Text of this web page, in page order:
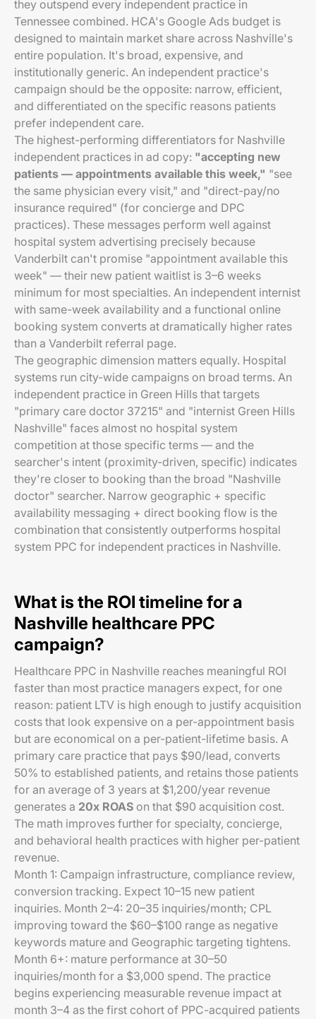
they outspend every independent practice in
Tennessee combined. HCA's Google Ads budget is
designed to maintain market share across Nashville's
entire population. It's broad, expensive, and
institutionally generic. An independent practice's
campaign should be the opposite: narrow, efficient,
and differentiated on the specific reasons patients
prefer independent care.
The highest-performing differentiators for Nashville
independent practices in ad copy: "accepting new
patients — appointments available this week," "see
the same physician every visit," and "direct-pay/no
insurance required" (for concierge and DPC
practices). These messages perform well against
hospital system advertising precisely because
Vanderbilt can't promise "appointment available this
week" — their new patient waitlist is 3–6 weeks
minimum for most specialties. An independent internist
with same-week availability and a functional online
booking system converts at dramatically higher rates
than a Vanderbilt referral page.
The geographic dimension matters equally. Hospital
systems run city-wide campaigns on broad terms. An
independent practice in Green Hills that targets
"primary care doctor 37215" and "internist Green Hills
Nashville" faces almost no hospital system
competition at those specific terms — and the
searcher's intent (proximity-driven, specific) indicates
they're closer to booking than the broad "Nashville
doctor" searcher. Narrow geographic + specific
availability messaging + direct booking flow is the
combination that consistently outperforms hospital
system PPC for independent practices in Nashville.
What is the ROI timeline for a
Nashville healthcare PPC
campaign?
Healthcare PPC in Nashville reaches meaningful ROI
faster than most practice managers expect, for one
reason: patient LTV is high enough to justify acquisition
costs that look expensive on a per-appointment basis
but are economical on a per-patient-lifetime basis. A
primary care practice that pays $90/lead, converts
50% to established patients, and retains those patients
for an average of 3 years at $1,200/year revenue
generates a 20x ROAS on that $90 acquisition cost.
The math improves further for specialty, concierge,
and behavioral health practices with higher per-patient
revenue.
Month 1: Campaign infrastructure, compliance review,
conversion tracking. Expect 10–15 new patient
inquiries. Month 2–4: 20–35 inquiries/month; CPL
improving toward the $60–$100 range as negative
keywords mature and Geographic targeting tightens.
Month 6+: mature performance at 30–50
inquiries/month for a $3,000 spend. The practice
begins experiencing measurable revenue impact at
month 3–4 as the first cohort of PPC-acquired patients